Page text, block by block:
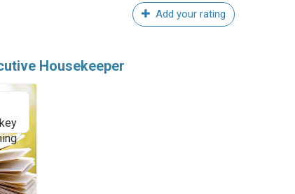
Add your rating
Housekeeper